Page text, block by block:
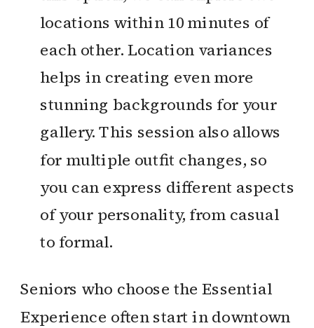
locations within 10 minutes of
each other. Location variances
helps in creating even more
stunning backgrounds for your
gallery. This session also allows
for multiple outfit changes, so
you can express different aspects
of your personality, from casual
to formal.
Seniors who choose the Essential
Experience often start in downtown